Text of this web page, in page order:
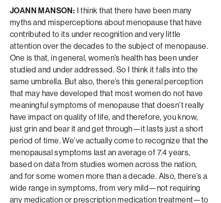
JOANN MANSON: I think that there have been many
myths and misperceptions about menopause that have
contributed to its under recognition and very little
attention over the decades to the subject of menopause.
One is that, in general, women’s health has been under
studied and under addressed. So I think it falls into the
same umbrella. But also, there’s this general perception
that may have developed that most women do not have
meaningful symptoms of menopause that doesn’t really
have impact on quality of life, and therefore, you know,
just grin and bear it and get through—it lasts just a short
period of time. We’ve actually come to recognize that the
menopausal symptoms last an average of 7.4 years,
based on data from studies women across the nation,
and for some women more than a decade. Also, there’s a
wide range in symptoms, from very mild—not requiring
any medication or prescription medication treatment—to